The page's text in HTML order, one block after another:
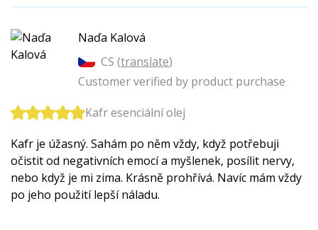
Naďa Kalová
CS (translate)
Customer verified by product purchase
Kafr esenciální olej
Kafr je úžasný. Sahám po něm vždy, když potřebuji
očistit od negativních emocí a myšlenek, posílit nervy,
nebo když je mi zima. Krásně prohřívá. Navíc mám vždy
po jeho použití lepší náladu.